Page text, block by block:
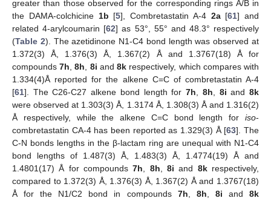
greater than those observed for the corresponding rings A/B in
the DAMA-colchicine 1b [5], Combretastatin A-4 2a[61] and
related 4-arylcoumarin [62] as 53°, 55° and 48.3° respectively
(Table 2). The azetidinone N1-C4 bond length was observed at
1.372(3) Å, 1.376(3) Å, 1.367(2) Å and 1.3767(18) Å for
compounds7h,8h, 8i and8k respectively, which compares with
1.334(4)Å reported for the alkene C=C of combretastatin A-4
[61]. The C26-C27 alkene bond length for7h, 8h, 8i and8k
were observed at 1.303(3) Å, 1.3174 Å, 1.308(3) Å and 1.316(2)
Å respectively, while the alkene C=C bond length for iso-
combretastatin CA-4 has been reported as 1.329(3) Å [63]. The
C-N bonds lengths in the β-lactam ring are unequal with N1-C4
bond lengths of 1.487(3) Å, 1.483(3) Å, 1.4774(19) Å and
1.4801(17) Å for compounds7h, 8h,8i and 8krespectively,
compared to 1.372(3) Å, 1.376(3) Å, 1.367(2) Å and 1.3767(18)
Å for the N1/C2 bond in compounds 7h, 8h, 8i and8k